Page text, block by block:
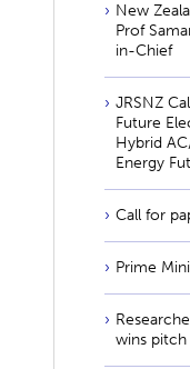
New
Prof
in-Chief
JRSNZ
Future
Hybrid
Energy
Call for
Prime
wins